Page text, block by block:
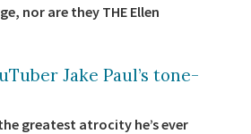
nor are they THE Ellen
Jake Paul’s tone-
greatest atrocity he’s ever